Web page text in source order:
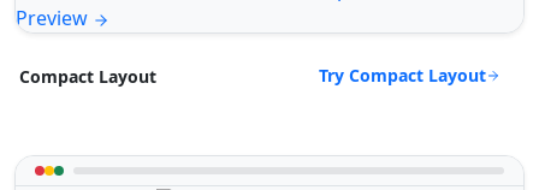
Preview
Compact Layout Try Compact Layout